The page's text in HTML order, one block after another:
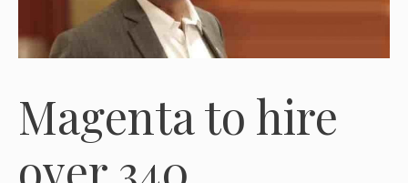
Magenta to hire
over 340